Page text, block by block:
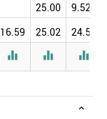
25.00
9.52
16.59 25.02 24.58
  